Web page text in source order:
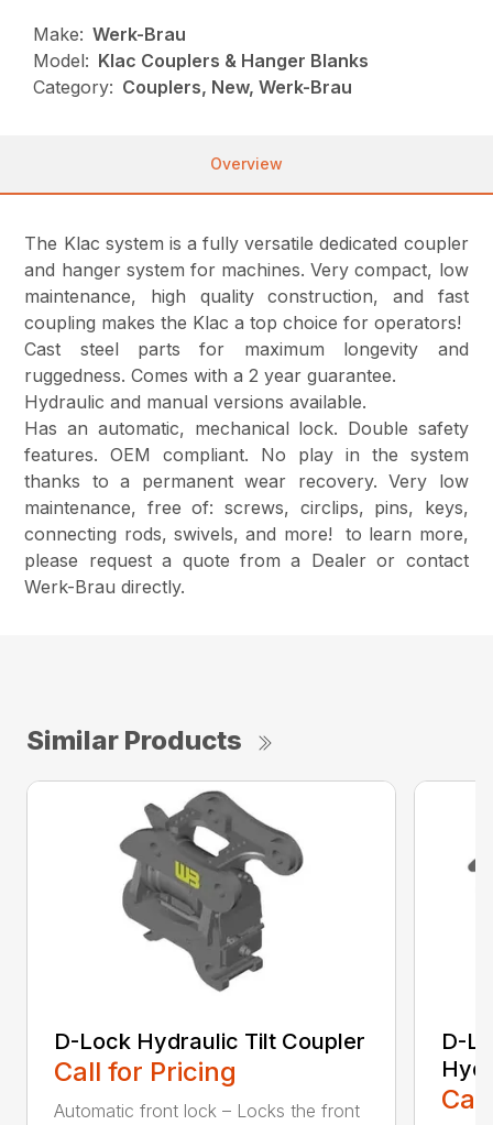
Make: Werk-Brau
Model: Klac Couplers & Hanger Blanks
Category: Couplers, New, Werk-Brau
Overview
The Klac system is a fully versatile dedicated coupler
and hanger system for machines. Very compact, low
maintenance, high quality construction, and fast
coupling makes the Klac a top choice for operators!
Cast steel parts for maximum longevity and
ruggedness. Comes with a 2 year guarantee.
Hydraulic and manual versions available.
Has an automatic, mechanical lock. Double safety
features. OEM compliant. No play in the system
thanks to a permanent wear recovery. Very low
maintenance, free of: screws, circlips, pins, keys,
connecting rods, swivels, and more! to learn more,
please request a quote from a Dealer or contact
Werk-Brau directly.
Similar Products
D-Lock Hydraulic Tilt Coupler
Call for Pricing
Automatic front lock – Locks the front
D-